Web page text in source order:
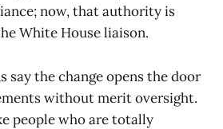
now, that authority is
White House liaison.
say the change opens the door
without merit oversight.
people who are totally